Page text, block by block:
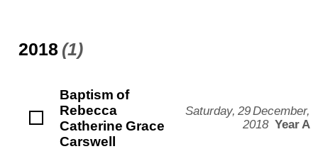
2018 (1)
Baptism of
Rebecca
Catherine Grace
Carswell
Saturday, 29 December,
2018 Year A